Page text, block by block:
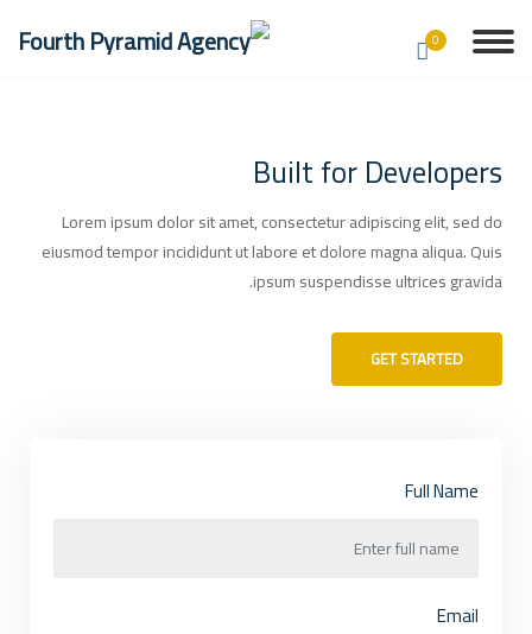
0
Built for Developers
Lorem ipsum dolor sit amet, consectetur adipiscing elit, sed do
eiusmod tempor incididunt ut labore et dolore magna aliqua. Quis
ipsum suspendisse ultrices gravida.
GET STARTED
Full Name
Email